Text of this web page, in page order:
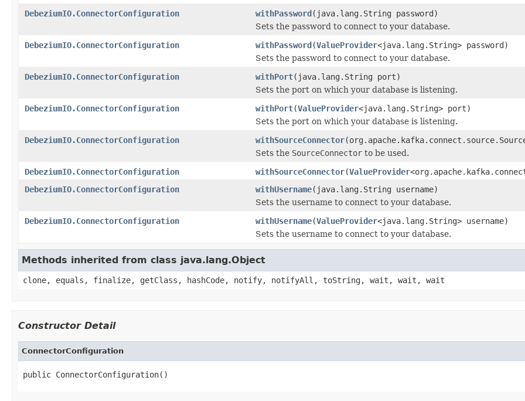
DebeziumIO.ConnectorConfiguration
withPassword(java.lang.String password)
Sets the password to connect to your database.
DebeziumIO.ConnectorConfiguration
withPassword(ValueProvider<java.lang.String> password)
Sets the password to connect to your database.
DebeziumIO.ConnectorConfiguration
withPort(java.lang.String port)
Sets the port on which your database is listening.
DebeziumIO.ConnectorConfiguration
withPort(ValueProvider<java.lang.String> port)
Sets the port on which your database is listening.
DebeziumIO.ConnectorConfiguration
withSourceConnector
Sets the SourceConnector to be used.
DebeziumIO.ConnectorConfiguration
withSourceConnector(ValueProvider
DebeziumIO.ConnectorConfiguration
withUsername(java.lang.String username)
Sets the username to connect to your database.
DebeziumIO.ConnectorConfiguration
withUsername(ValueProvider<java.lang.String> username)
Sets the username to connect to your database.
Methods inherited from class java.lang.Object
clone, equals, finalize, getClass, hashCode, notify, notifyAll, toString, wait, wait, wait
Constructor Detail
ConnectorConfiguration
public ConnectorConfiguration()